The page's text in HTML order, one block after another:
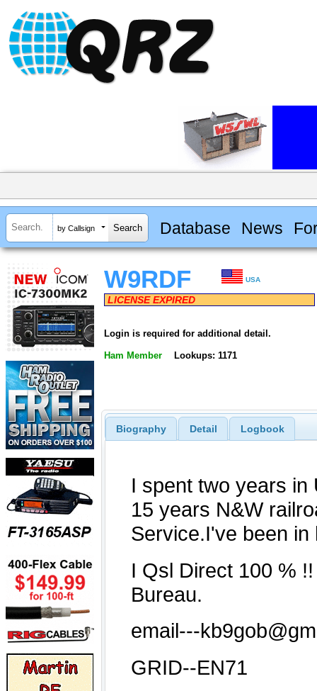
by Callsign Database News
W9RDF USA
LICENSE EXPIRED
Login is required for additional detail.
Ham Member Lookups: 1171
Biography Detail Logbook